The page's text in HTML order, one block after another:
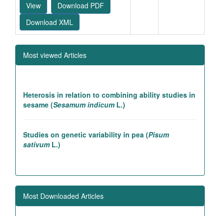
View
Download PDF
Download XML
Most viewed Articles
Heterosis in relation to combining ability studies in
sesame (Sesamum indicumL.)
Studies on genetic variability in pea (Pisum
sativumL.)
Association studies in rice introgression lines
Most Downloaded Articles